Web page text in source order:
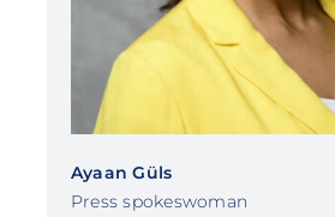
Ayaan Güls
Press spokeswoman